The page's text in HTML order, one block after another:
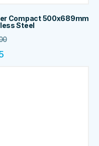
Compact 500x689mm
Steel